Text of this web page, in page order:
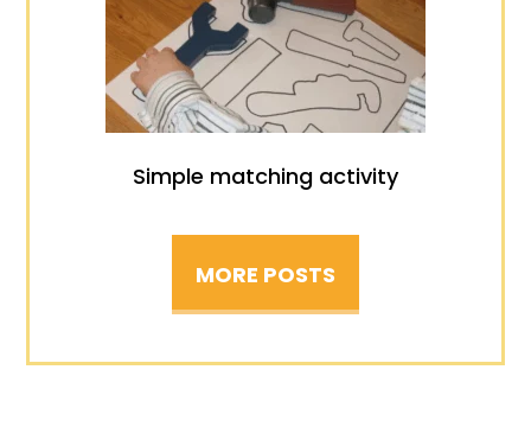
Simple matching activity
MORE POSTS